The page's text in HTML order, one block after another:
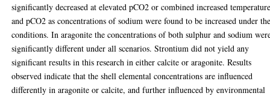
significantly decreased at elevated pCO2 or combined increased
and pCO2 as concentrations of sodium were found to be increased under
conditions. In aragonite the concentrations of both sulphur and sodium
significantly different under all scenarios. Strontium did not yield any
significant results in this research in either calcite or aragonite. Results
observed indicate that the shell elemental concentrations are influenced
differently in aragonite or calcite, and further influenced by environmental